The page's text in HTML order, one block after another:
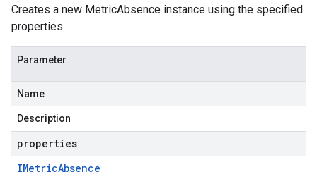
Creates a new MetricAbsence instance using the specified
properties.
Parameter
Name
Description
properties
IMetricAbsence